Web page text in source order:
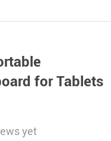
for Tablets
yet